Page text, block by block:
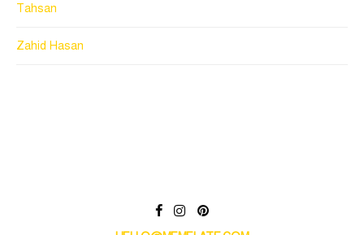
Tahsan
Zahid Hasan